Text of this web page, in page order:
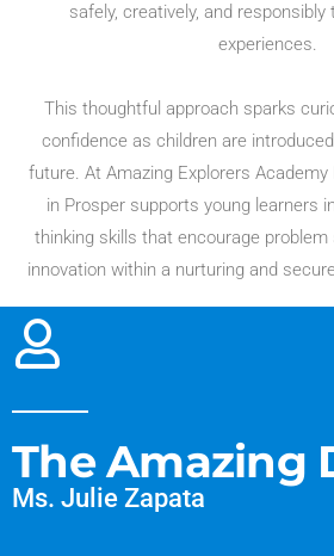
safely, creatively, and responsibly
experiences.
This thoughtful approach sparks
confidence as children are
future. At Amazing Explorers Academy
in Prosper supports young learners
thinking skills that encourage problem
innovation within a nurturing and
The Amazing
Ms. Julie Zapata